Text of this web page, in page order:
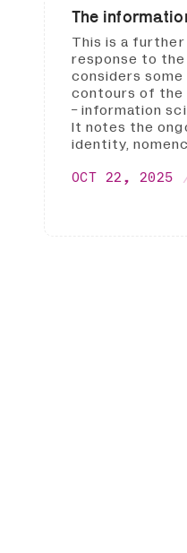
The
This is a
response to the
considers
contours of the
- information
It notes the
identity,
OCT 22, 2025